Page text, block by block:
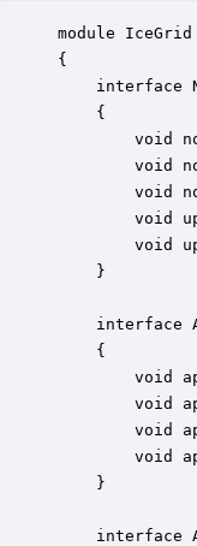
module IceGrid
{
interface
    {
void
void
void
void
void
    }
interface
    {
void
void
void
void
    }
interface